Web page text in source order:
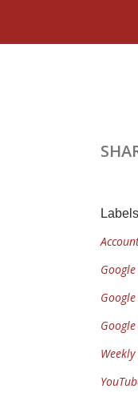
Labels